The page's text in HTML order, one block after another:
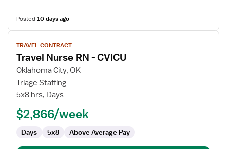
Posted10 days ago
View
job
details
for
Travel
Nurse
TRAVEL CONTRACT
Travel Nurse RN - CVICU
Oklahoma City, OK
Triage Staffing
5x8 hrs, Days
$2,866/week
Days 5x8 Above Average Pay